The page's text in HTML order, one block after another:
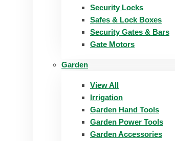
Security Locks
Safes & Lock Boxes
Security Gates & Bars
Gate Motors
Garden
View All
Irrigation
Garden Hand Tools
Garden Power Tools
Garden Accessories